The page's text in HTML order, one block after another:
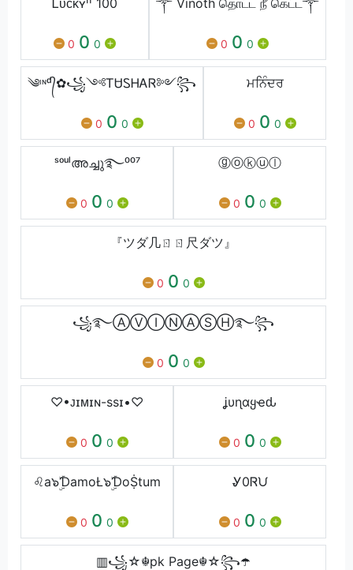
0 0 0 0 0 0
༄ᶦᶰᵈ᭄✿꧁༺ᎢᏌᏚᎻᎪᏒ༻꧂
0 0 0
ਮਨਿੰਦਰ
0 0 0
ˢᵒᵘˡഅച്ചു࿐⁰⁰⁷
0 0 0
ⓖⓞⓚⓤⓛ
0 0 0
『ツダ几ㄖㄖ尺ダツ』
0 0 0
꧁࿐ⒶⓋⒾⓃⒶⓈⒽ࿐꧂
0 0 0
♡•ᴊɪᴍɪɴ-ssɪ•♡
0 0 0
ʝυɳαყҽԃ
0 0 0
♌a๖ۣۜƊamoŁ๖ۣۜƊoṨtum
0 0 0
Ꮍ0Ꮢᙀ
0 0 0
▥꧁☆☬pk Page☬☆꧂☂️